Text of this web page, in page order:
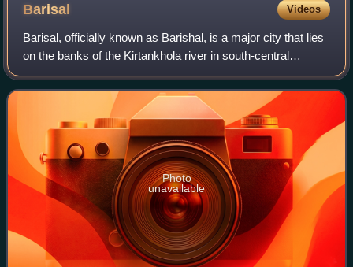
Barisal Videos
Barisal, officially known as Barishal, is a major city that lies
on the banks of the Kirtankhola river in south-central
Bangladesh. It is the largest city and the administrative
headquarter of both Ba
Photo
unavailable